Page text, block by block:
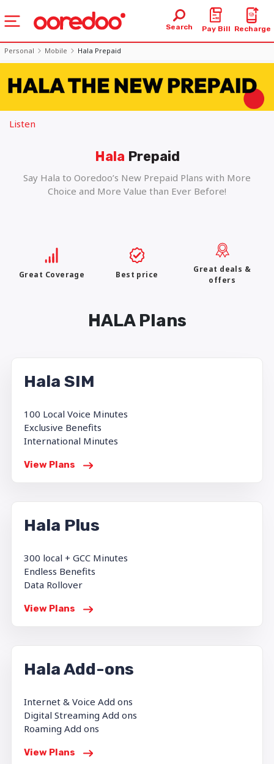
Search Pay Bill Recharge
Personal Mobile Hala Prepaid
Listen
Hala Prepaid
Say Hala to Ooredoo’s New Prepaid Plans with More
Choice and More Value than Ever Before!
Great Coverage Best price
Great deals &
offers
HALA Plans
Hala SIM
100 Local Voice Minutes
Exclusive Benefits
International Minutes
View Plans
Hala Plus
300 local + GCC Minutes
Endless Benefits
Data Rollover
View Plans
Hala Add-ons
Internet & Voice Add ons
Digital Streaming Add ons
Roaming Add ons
View Plans